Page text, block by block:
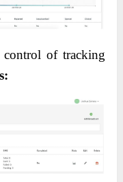
of tracking